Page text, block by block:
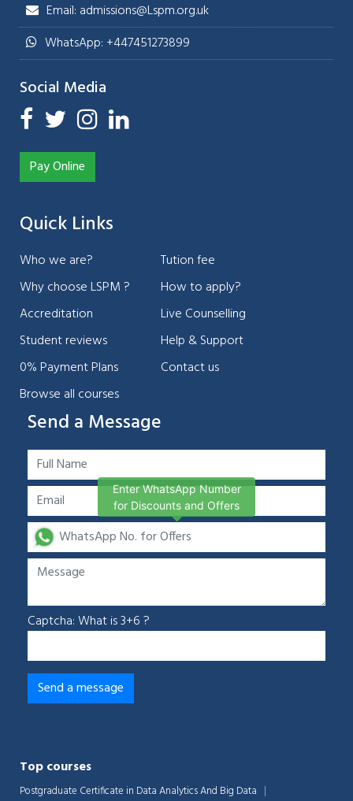
Email: admissions@Lspm.org.uk
WhatsApp: +447451273899
Social Media
Pay Online
Quick Links
Who we are?
Why choose LSPM ?
Accreditation
Student reviews
0% Payment Plans
Browse all courses
Tution fee
How to apply?
Live Counselling
Help & Support
Contact us
Send a Message
Captcha: What is 3+6 ?
Top courses
Postgraduate Certificate in Data Analytics And Big Data
Enter WhatsApp Number
for Discounts and Offers